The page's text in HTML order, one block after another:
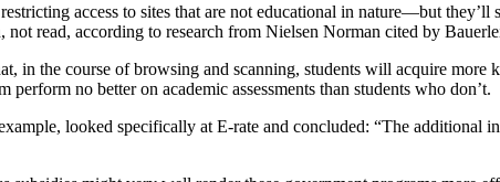
access to sites that are not educational in nature—but they’ll
read, according to research from Nielsen Norman cited by
in the course of browsing and scanning, students will acquire
no better on academic assessments than students who don’t.
looked specifically at E-rate and concluded: “The additional